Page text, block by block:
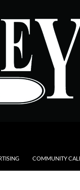
COMMUNITY